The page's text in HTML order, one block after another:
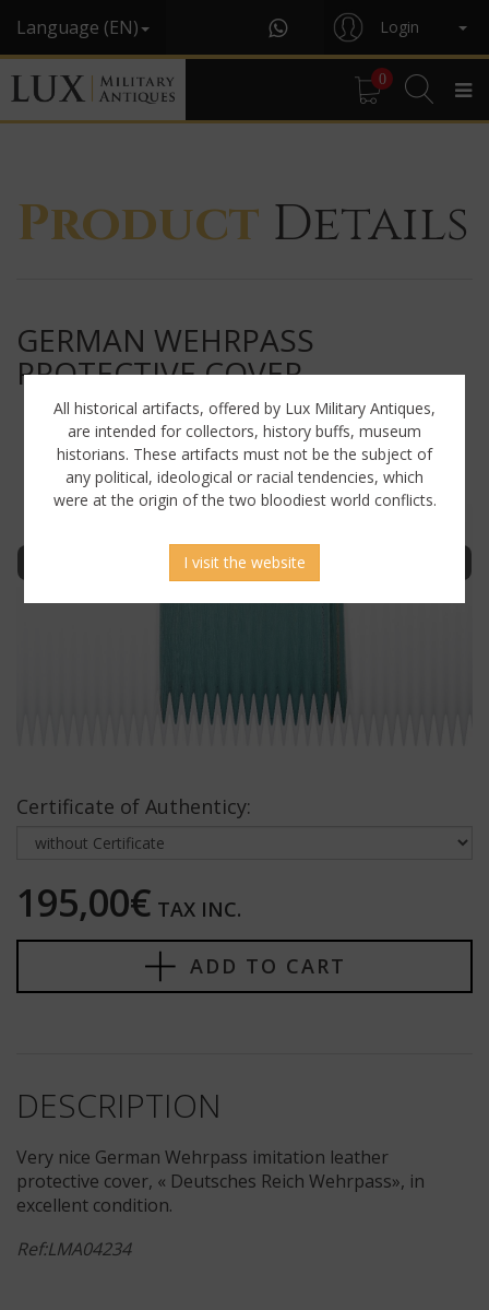
Language (EN) Login
0
Product Details
GERMAN WEHRPASS
PROTECTIVE COVER
Sign in to display uncensored picture
Certificate of Authenticy:
195,00€ TAX INC.
ADD TO CART
DESCRIPTION
Very nice German Wehrpass imitation leather
protective cover, « Deutsches Reich Wehrpass», in
excellent condition.
Ref:LMA04234
All historical artifacts, offered by Lux Military Antiques,
are intended for collectors, history buffs, museum
historians. These artifacts must not be the subject of
any political, ideological or racial tendencies, which
were at the origin of the two bloodiest world conflicts.
I visit the website